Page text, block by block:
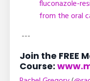
fluconazole-
from the oral
---
Join the FREE
Course: